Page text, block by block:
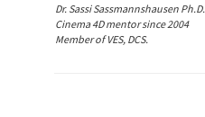
Dr. Sassi Sassmannshausen Ph.D.
Cinema 4D mentor since 2004
Member of VES, DCS.